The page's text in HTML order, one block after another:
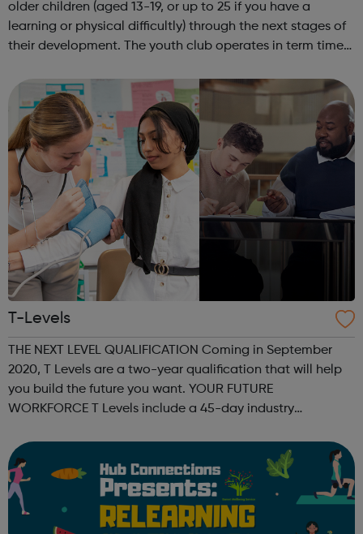
older children (aged 13-19, or up to 25 if you have a
learning or physical difficultly) through the next stages of
their development. The youth club operates in term time
addition, the youth tea...
T-Levels
THE NEXT LEVEL QUALIFICATION Coming in September
2020, T Levels are a two-year qualification that will help
you build the future you want. YOUR FUTURE
WORKFORCE T Levels include a 45-day industry
80% CLASSROOM, 20% WORK T Level students sp...